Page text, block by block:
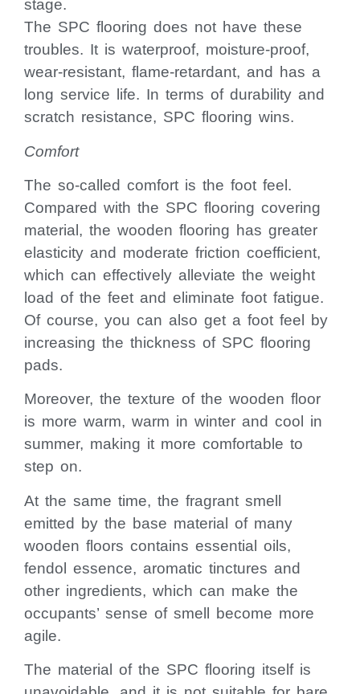
stage.
The SPC flooring does not have these
troubles. It is waterproof, moisture-proof,
wear-resistant, flame-retardant, and has a
long service life. In terms of durability and
scratch resistance, SPC flooring wins.
Comfort
The so-called comfort is the foot feel.
Compared with the SPC flooring covering
material, the wooden flooring has greater
elasticity and moderate friction coefficient,
which can effectively alleviate the weight
load of the feet and eliminate foot fatigue.
Of course, you can also get a foot feel by
increasing the thickness of SPC flooring
pads.
Moreover, the texture of the wooden floor
is more warm, warm in winter and cool in
summer, making it more comfortable to
step on.
At the same time, the fragrant smell
emitted by the base material of many
wooden floors contains essential oils,
fendol essence, aromatic tinctures and
other ingredients, which can make the
occupants’ sense of smell become more
agile.
The material of the SPC flooring itself is